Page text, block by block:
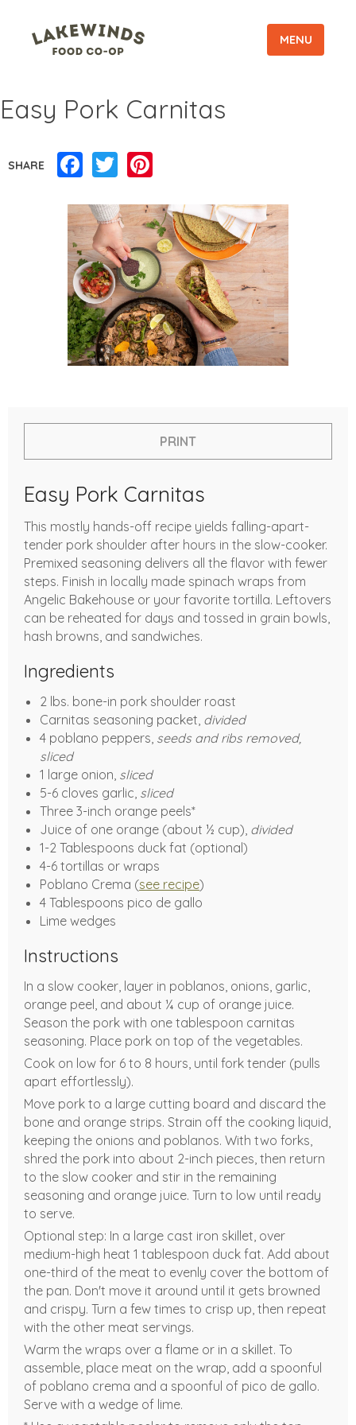
MENU
Easy Pork Carnitas
SHARE Facebook
Twitter
PRINT
Easy Pork Carnitas
This mostly hands-off recipe yields falling-apart-
tender pork shoulder after hours in the slow-cooker.
Premixed seasoning delivers all the flavor with fewer
steps. Finish in locally made spinach wraps from
Angelic Bakehouse or your favorite tortilla. Leftovers
can be reheated for days and tossed in grain bowls,
hash browns, and sandwiches.
Ingredients
2 lbs. bone-in pork shoulder roast
Carnitas seasoning packet, divided
4 poblano peppers, seeds and ribs removed,
sliced
1 large onion, sliced
5-6 cloves garlic, sliced
Three 3-inch orange peels*
Juice of one orange (about ½ cup), divided
1-2 Tablespoons duck fat (optional)
4-6 tortillas or wraps
Poblano Crema (see recipe)
4 Tablespoons pico de gallo
Lime wedges
Instructions
In a slow cooker, layer in poblanos, onions, garlic,
orange peel, and about ¼ cup of orange juice.
Season the pork with one tablespoon carnitas
seasoning. Place pork on top of the vegetables.
Cook on low for 6 to 8 hours, until fork tender (pulls
apart effortlessly).
Move pork to a large cutting board and discard the
bone and orange strips. Strain off the cooking liquid,
keeping the onions and poblanos. With two forks,
shred the pork into about 2-inch pieces, then return
to the slow cooker and stir in the remaining
seasoning and orange juice. Turn to low until ready
to serve.
Optional step: In a large cast iron skillet, over
medium-high heat 1 tablespoon duck fat. Add about
one-third of the meat to evenly cover the bottom of
the pan. Don't move it around until it gets browned
and crispy. Turn a few times to crisp up, then repeat
with the other meat servings.
Warm the wraps over a flame or in a skillet. To
assemble, place meat on the wrap, add a spoonful
of poblano crema and a spoonful of pico de gallo.
Serve with a wedge of lime.